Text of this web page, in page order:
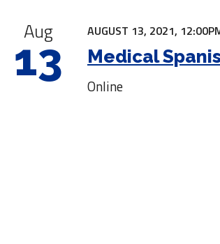
Aug
13
AUGUST 13, 2021,
Medical
Online